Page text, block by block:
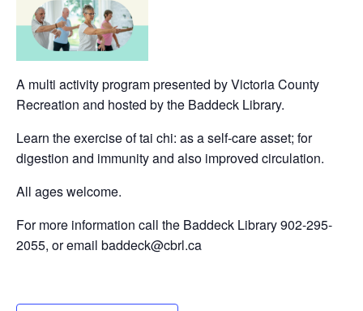
A multi activity program presented by Victoria County
Recreation and hosted by the Baddeck Library.
Learn the exercise of tai chi: as a self-care asset; for
digestion and immunity and also improved circulation.
All ages welcome.
For more information call the Baddeck Library 902-295-
2055, or email baddeck@cbrl.ca